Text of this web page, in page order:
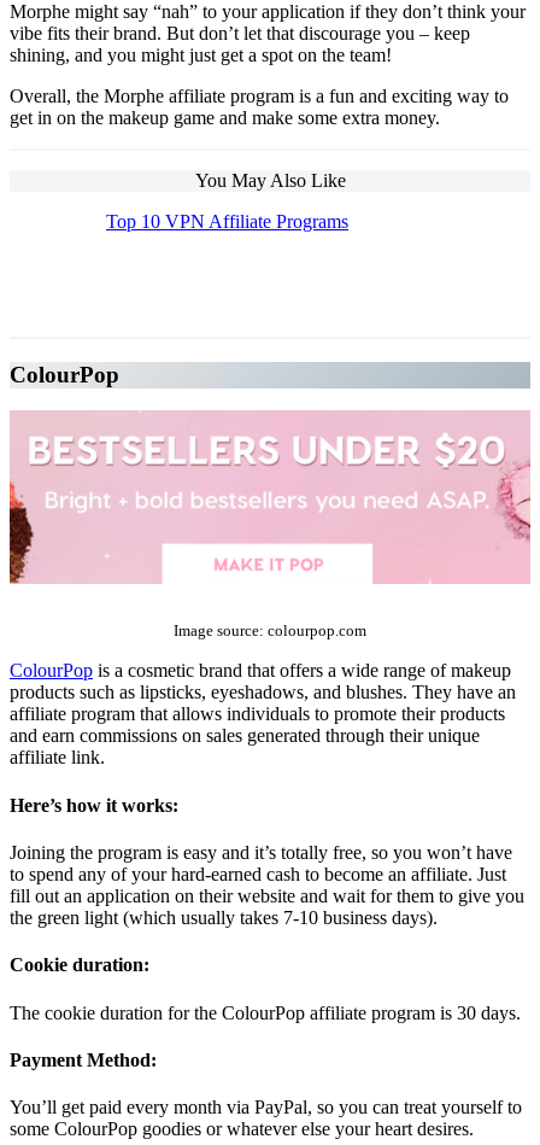
Morphe might say “nah” to your application if they don’t think your
vibe fits their brand. But don’t let that discourage you – keep
shining, and you might just get a spot on the team!
Overall, the Morphe affiliate program is a fun and exciting way to
get in on the makeup game and make some extra money.
You May Also Like
Top 10 VPN Affiliate Programs
ColourPop
Image source: colourpop.com
ColourPop is a cosmetic brand that offers a wide range of makeup
products such as lipsticks, eyeshadows, and blushes. They have an
affiliate program that allows individuals to promote their products
and earn commissions on sales generated through their unique
affiliate link.
Here’s how it works:
Joining the program is easy and it’s totally free, so you won’t have
to spend any of your hard-earned cash to become an affiliate. Just
fill out an application on their website and wait for them to give you
the green light (which usually takes 7-10 business days).
Cookie duration:
The cookie duration for the ColourPop affiliate program is 30 days.
Payment Method:
You’ll get paid every month via PayPal, so you can treat yourself to
some ColourPop goodies or whatever else your heart desires.